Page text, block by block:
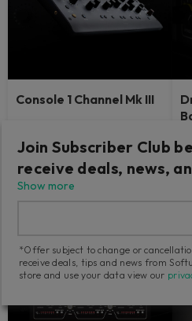
Console 1 Channel Mk III
surface with the sound and feel
Join Subscriber Club
receive deals, news,
Show more
*Offer subject to change or
receive deals, tips and news from
store and use your data view our